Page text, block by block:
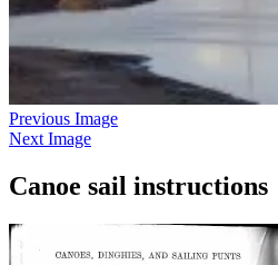
Previous Image
Next Image
Canoe sail instructions